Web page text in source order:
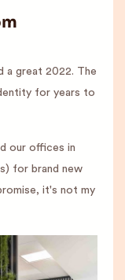
a great 2022. The
for years to
our offices in
for brand new
it's not my